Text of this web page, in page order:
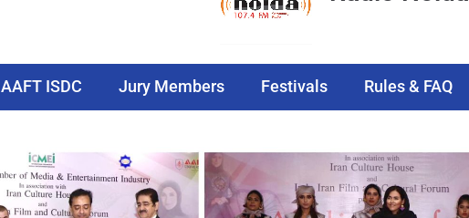
AAFT ISDC Jury Members Festivals Rules & FAQ